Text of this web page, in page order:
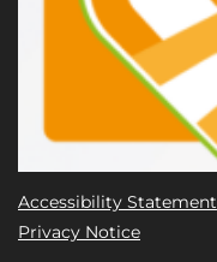
Accessibility Statement
Privacy Notice